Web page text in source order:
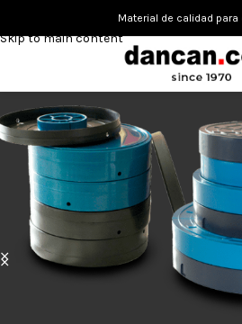
Skip to main content
Material de calidad para